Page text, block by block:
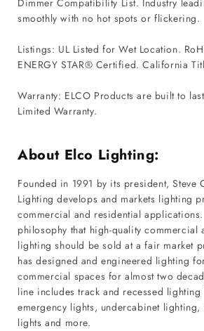
Dimmer Compatibility List. Industry
smoothly with no hot spots or flickering.
Listings: UL Listed for Wet Location.
ENERGY STAR® Certified. California
Warranty: ELCO Products are built to
Limited Warranty.
About Elco Lighting:
Founded in 1991 by its president, Steve
Lighting develops and markets lighting
commercial and residential
philosophy that high-quality commercial
lighting should be sold at a fair market
has designed and engineered lighting
commercial spaces for almost two
line includes track and recessed lighting
emergency lights, undercabinet lighting,
lights and more.